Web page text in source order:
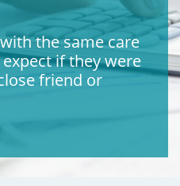
the same care
if they were
friend or